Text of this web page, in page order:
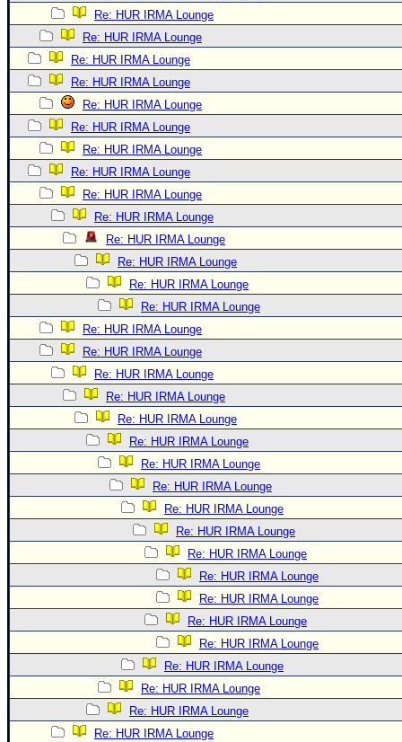
Re: HUR IRMA Lounge
Re: HUR IRMA Lounge
Re: HUR IRMA Lounge
Re: HUR IRMA Lounge
Re: HUR IRMA Lounge
Re: HUR IRMA Lounge
Re: HUR IRMA Lounge
Re: HUR IRMA Lounge
Re: HUR IRMA Lounge
Re: HUR IRMA Lounge
Re: HUR IRMA Lounge
Re: HUR IRMA Lounge
Re: HUR IRMA Lounge
Re: HUR IRMA Lounge
Re: HUR IRMA Lounge
Re: HUR IRMA Lounge
Re: HUR IRMA Lounge
Re: HUR IRMA Lounge
Re: HUR IRMA Lounge
Re: HUR IRMA Lounge
Re: HUR IRMA Lounge
Re: HUR IRMA Lounge
Re: HUR IRMA Lounge
Re: HUR IRMA Lounge
Re: HUR IRMA Lounge
Re: HUR IRMA Lounge
Re: HUR IRMA Lounge
Re: HUR IRMA Lounge
Re: HUR IRMA Lounge
Re: HUR IRMA Lounge
Re: HUR IRMA Lounge
Re: HUR IRMA Lounge
Re: HUR IRMA Lounge